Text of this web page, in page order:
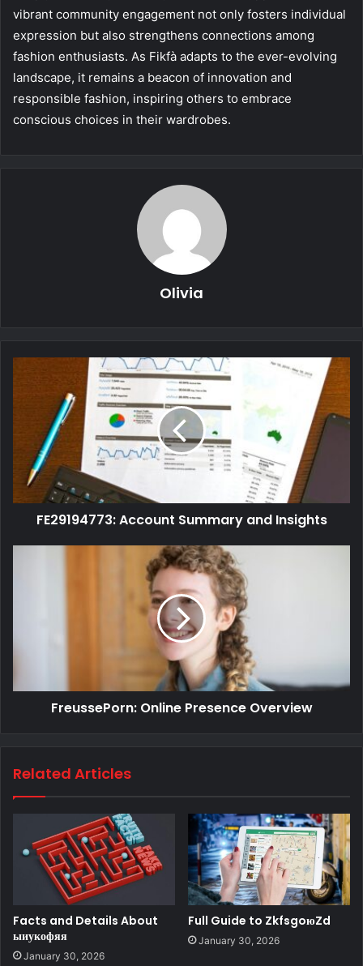
vibrant community engagement not only fosters individual
expression but also strengthens connections among
fashion enthusiasts. As Fikfà adapts to the ever-evolving
landscape, it remains a beacon of innovation and
responsible fashion, inspiring others to embrace
conscious choices in their wardrobes.
Olivia
FE29194773: Account Summary and Insights
FreussePorn: Online Presence Overview
Related Articles
Facts and Details About
ыиукофяя
January 30, 2026
Full Guide to ZkfsgoюZd
January 30, 2026